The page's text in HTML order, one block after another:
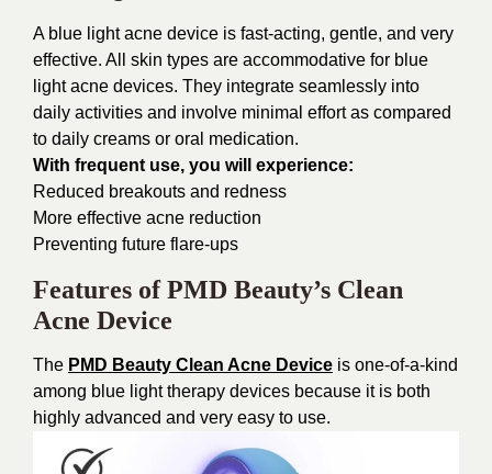
A blue light acne device is fast-acting, gentle, and very
effective. All skin types are accommodative for blue
light acne devices. They integrate seamlessly into
daily activities and involve minimal effort as compared
to daily creams or oral medication.
With frequent use, you will experience:
Reduced breakouts and redness
More effective acne reduction
Preventing future flare-ups
Features of PMD Beauty’s Clean
Acne Device
The PMD Beauty Clean Acne Device is one-of-a-kind
among blue light therapy devices because it is both
highly advanced and very easy to use.